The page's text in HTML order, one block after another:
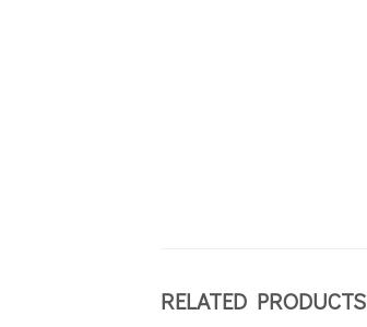
RELATED PRODUCTS